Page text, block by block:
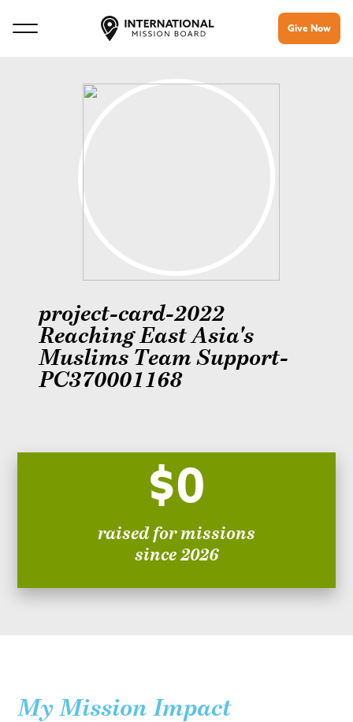
Give Now
project-card-2022
Reaching East Asia's
Muslims Team Support-
PC370001168
$0
raised for missions
since 2026
My Mission Impact